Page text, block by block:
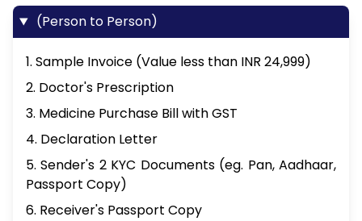
(Person to Person)
1. Sample Invoice (Value less than INR 24,999)
2. Doctor's Prescription
3. Medicine Purchase Bill with GST
4. Declaration Letter
5. Sender's 2 KYC Documents (eg. Pan, Aadhaar,
Passport Copy)
6. Receiver's Passport Copy